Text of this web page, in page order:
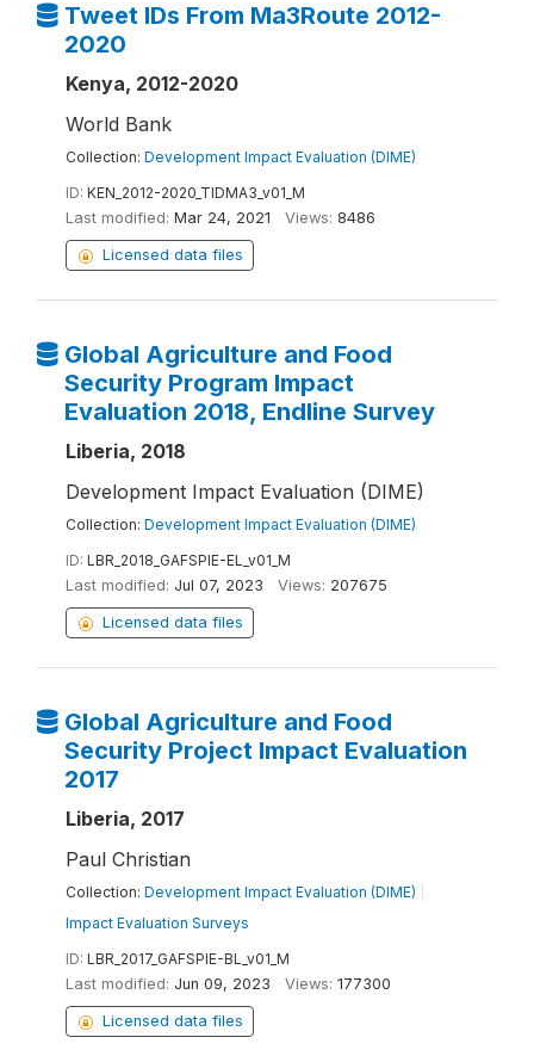
Tweet IDs From Ma3Route 2012-
2020
Kenya, 2012-2020
World Bank
Collection: Development Impact Evaluation (DIME)
ID: KEN_2012-2020_TIDMA3_v01_M
Last modified: Mar 24, 2021 Views: 8486
Licensed data files
Global Agriculture and Food
Security Program Impact
Evaluation 2018, Endline Survey
Liberia, 2018
Development Impact Evaluation (DIME)
Collection: Development Impact Evaluation (DIME)
ID: LBR_2018_GAFSPIE-EL_v01_M
Last modified: Jul 07, 2023 Views: 207675
Licensed data files
Global Agriculture and Food
Security Project Impact Evaluation
2017
Liberia, 2017
Paul Christian
Collection: Development Impact Evaluation (DIME)
Impact Evaluation Surveys
ID: LBR_2017_GAFSPIE-BL_v01_M
Last modified: Jun 09, 2023 Views: 177300
Licensed data files